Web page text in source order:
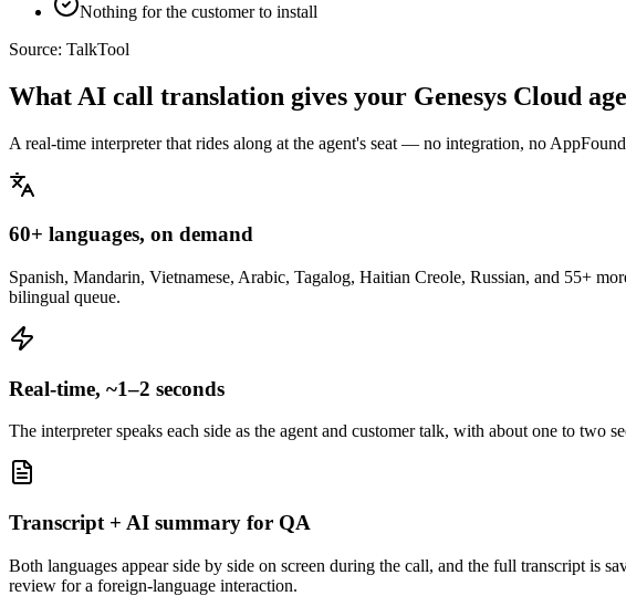
Nothing for the customer to install
Source: TalkTool
What AI call translation gives your Genesys Cloud
A real-time interpreter that rides along at the agent's seat — no integration, no
60+ languages, on demand
Spanish, Mandarin, Vietnamese, Arabic, Tagalog, Haitian Creole, Russian, and 55+
bilingual queue.
Real-time, ~1–2 seconds
The interpreter speaks each side as the agent and customer talk, with about one to two
Transcript + AI summary for QA
Both languages appear side by side on screen during the call, and the full transcript
review for a foreign-language interaction.